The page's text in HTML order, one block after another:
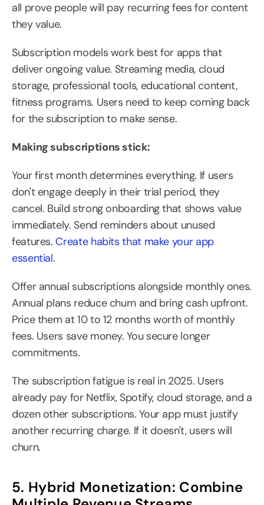
all prove people will pay recurring fees for content
they value.
Subscription models work best for apps that
deliver ongoing value. Streaming media, cloud
storage, professional tools, educational content,
fitness programs. Users need to keep coming back
for the subscription to make sense.
Making subscriptions stick:
Your first month determines everything. If users
don't engage deeply in their trial period, they
cancel. Build strong onboarding that shows value
immediately. Send reminders about unused
features. Create habits that make your app
essential.
Offer annual subscriptions alongside monthly ones.
Annual plans reduce churn and bring cash upfront.
Price them at 10 to 12 months worth of monthly
fees. Users save money. You secure longer
commitments.
The subscription fatigue is real in 2025. Users
already pay for Netflix, Spotify, cloud storage, and a
dozen other subscriptions. Your app must justify
another recurring charge. If it doesn't, users will
churn.
5. Hybrid Monetization: Combine